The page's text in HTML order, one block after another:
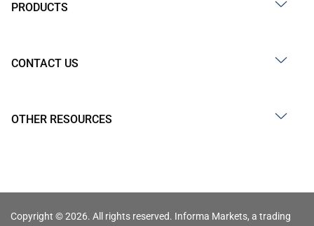
PRODUCTS
CONTACT US
OTHER RESOURCES
Copyright © 2026. All rights reserved. Informa Markets, a trading